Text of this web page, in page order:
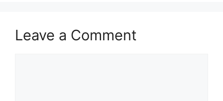
Leave a Comment